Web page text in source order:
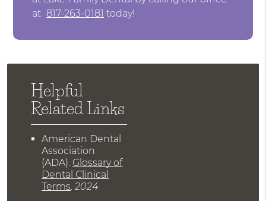
at 817-263-0181 today!
Helpful
Related Links
American Dental
Association
(ADA). Glossary of
Dental Clinical
Terms.2024